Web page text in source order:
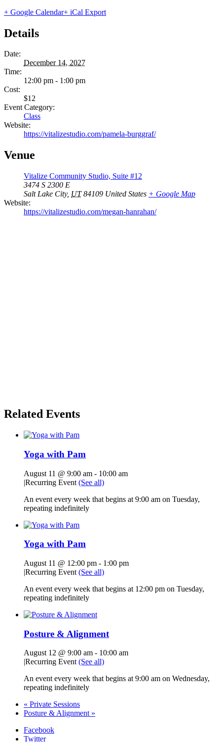
+ Google Calendar+ iCal Export
Details
Date:
December 14, 2027
Time:
12:00 pm - 1:00 pm
Cost:
$12
Event Category:
Class
Website:
https://vitalizestudio.com/pamela-burggraf/
Venue
Vitalize Community Studio, Suite #12
3474 S 2300 E
Salt Lake City, UT 84109 United States + Google Map
Website:
https://vitalizestudio.com/megan-hanrahan/
Related Events
Yoga with Pam
August 11 @ 9:00 am - 10:00 am
|Recurring Event (See all)
An event every week that begins at 9:00 am on Tuesday,
repeating indefinitely
Yoga with Pam
August 11 @ 12:00 pm - 1:00 pm
|Recurring Event (See all)
An event every week that begins at 12:00 pm on Tuesday,
repeating indefinitely
Posture & Alignment
August 12 @ 9:00 am - 10:00 am
|Recurring Event (See all)
An event every week that begins at 9:00 am on Wednesday,
repeating indefinitely
« Private Sessions
Posture & Alignment »
Facebook
Twitter